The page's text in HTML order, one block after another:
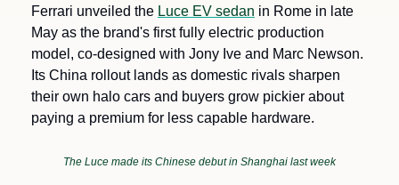
Ferrari unveiled the Luce EV sedan in Rome in late
May as the brand's first fully electric production
model, co-designed with Jony Ive and Marc Newson.
Its China rollout lands as domestic rivals sharpen
their own halo cars and buyers grow pickier about
paying a premium for less capable hardware.
The Luce made its Chinese debut in Shanghai last week